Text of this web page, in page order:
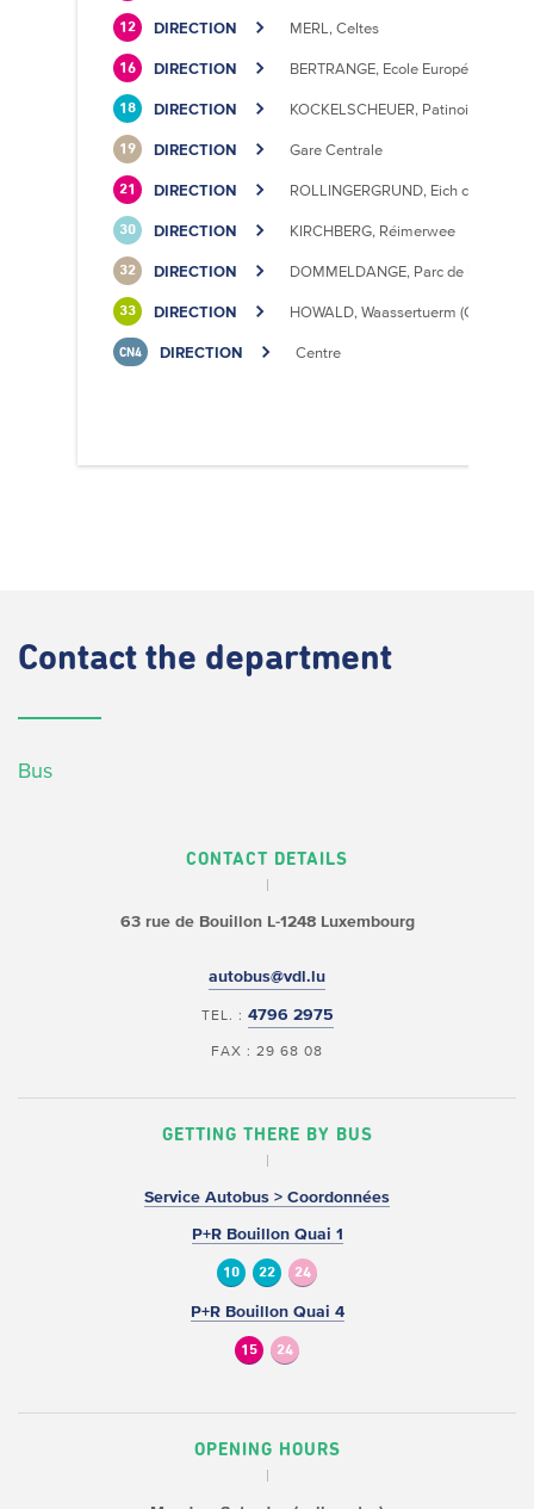
12 DIRECTION MERL, Celtes
16 DIRECTION BERTRANGE, Ecole Européenne II
18 DIRECTION KOCKELSCHEUER, Patinoire
19 DIRECTION Gare Centrale
21 DIRECTION ROLLINGERGRUND, Eich centre
30 DIRECTION KIRCHBERG, Réimerwee
32 DIRECTION DOMMELDANGE, Parc de l'Europe
33 DIRECTION HOWALD, Waassertuerm (CIPA)
CN4 DIRECTION Centre
Contact the department
Bus
CONTACT DETAILS
63 rue de BouillonL-1248 Luxembourg
autobus@vdl.lu
TEL. : 4796 2975
FAX : 29 68 08
GETTING THERE BY BUS
Service Autobus > Coordonnées
P+R Bouillon Quai 1
10 22 24
P+R Bouillon Quai 4
15 24
OPENING HOURS